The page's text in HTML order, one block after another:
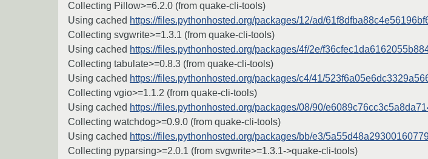
Collecting Pillow>=6.2.0 (from quake-cli-tools)
Using cached https://files.pythonhosted.org/packages/12/ad/
Collecting svgwrite>=1.3.1 (from quake-cli-tools)
Using cached https://files.pythonhosted.org/packages/4f/2e/
Collecting tabulate>=0.8.3 (from quake-cli-tools)
Using cached https://files.pythonhosted.org/packages/c4/41/
Collecting vgio>=1.1.2 (from quake-cli-tools)
Using cached https://files.pythonhosted.org/packages/08/90/
Collecting watchdog>=0.9.0 (from quake-cli-tools)
Using cached https://files.pythonhosted.org/packages/bb/e3/
Collecting pyparsing>=2.0.1 (from svgwrite>=1.3.1->quake-cli-tools)